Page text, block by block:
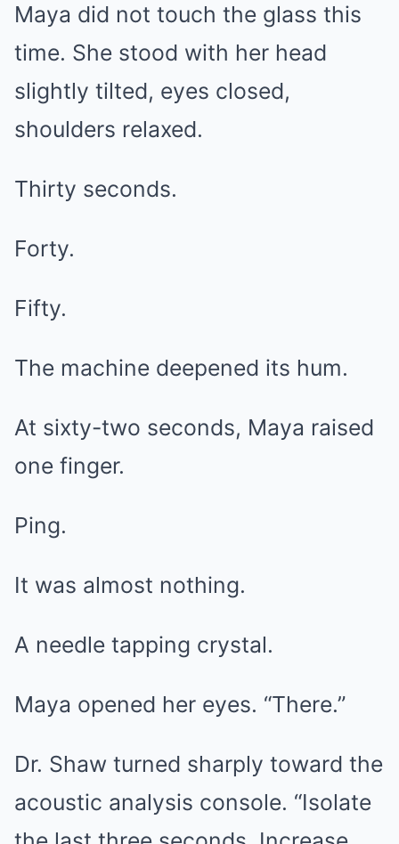
Maya did not touch the glass this
time. She stood with her head
slightly tilted, eyes closed,
shoulders relaxed.
Thirty seconds.
Forty.
Fifty.
The machine deepened its hum.
At sixty-two seconds, Maya raised
one finger.
Ping.
It was almost nothing.
A needle tapping crystal.
Maya opened her eyes. “There.”
Dr. Shaw turned sharply toward the
acoustic analysis console. “Isolate